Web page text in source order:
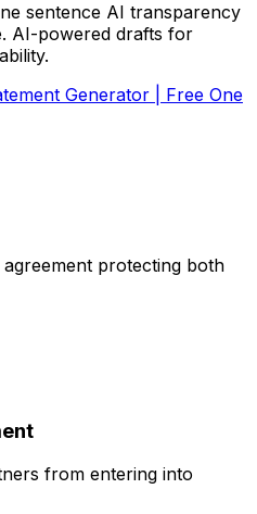
sentence AI transparency
AI-powered drafts for
Generator | Free One
protecting both
from entering into